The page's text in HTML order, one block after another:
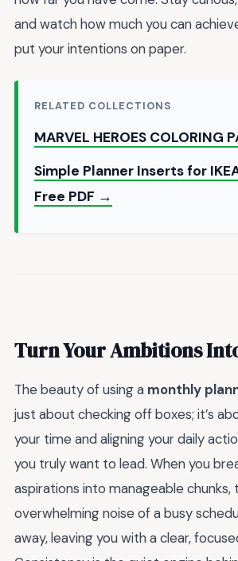
and watch how much you can
put your intentions on paper.
RELATED COLLECTIONS
MARVEL HEROES COLORING
Simple Planner Inserts for
Free PDF →
Turn Your Ambitions
The beauty of using a monthly
just about checking off boxes; it’s
your time and aligning your daily
you truly want to lead. When you
aspirations into manageable chunks,
overwhelming noise of a busy
away, leaving you with a clear,